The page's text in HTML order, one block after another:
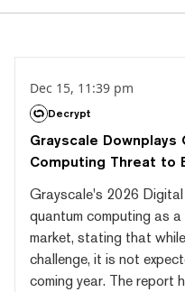
Dec 15, 11:39 pm
Decrypt
Grayscale Downplays
Computing Threat to
Grayscale's 2026
quantum computing as
market, stating that
challenge, it is not
coming year. The report